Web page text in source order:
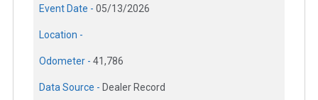
Event Date - 05/13/2026
Location -
Odometer - 41,786
Data Source - Dealer Record